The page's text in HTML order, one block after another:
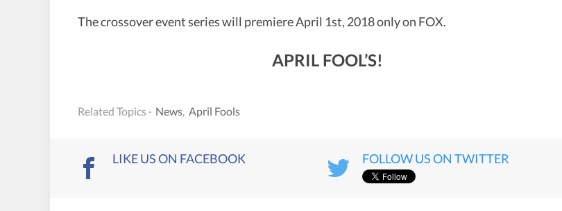
The crossover event series will premiere April 1st, 2018 only on FOX.
APRIL FOOL’S!
Related Topics · News, April Fools
LIKE US ON FACEBOOK FOLLOW US ON TWITTER